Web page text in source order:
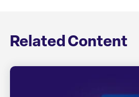
Related Content